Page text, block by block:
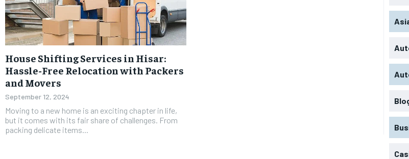
House Shifting Services in Hisar:
Hassle-Free Relocation with Packers
and Movers
September 12, 2024
Moving to a new home is an exciting chapter in life,
but it comes with its fair share of challenges. From
packing delicate items...